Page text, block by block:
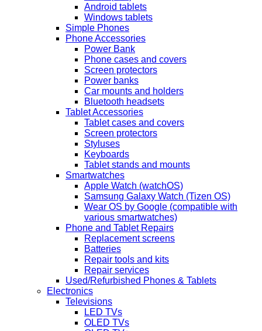
Android tablets
Windows tablets
Simple Phones
Phone Accessories
Power Bank
Phone cases and covers
Screen protectors
Power banks
Car mounts and holders
Bluetooth headsets
Tablet Accessories
Tablet cases and covers
Screen protectors
Styluses
Keyboards
Tablet stands and mounts
Smartwatches
Apple Watch (watchOS)
Samsung Galaxy Watch (Tizen OS)
Wear OS by Google (compatible with
various smartwatches)
Phone and Tablet Repairs
Replacement screens
Batteries
Repair tools and kits
Repair services
Used/Refurbished Phones & Tablets
Electronics
Televisions
LED TVs
OLED TVs